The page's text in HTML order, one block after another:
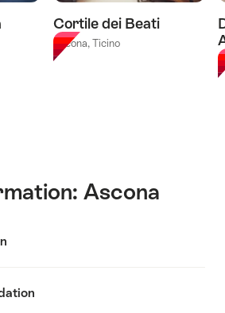
Cortile dei Beati
Ascona, Ticino
Ascona